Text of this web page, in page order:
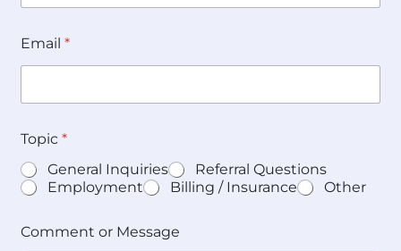
Email*
Topic*
General Inquiries
Referral Questions
Employment
Billing / Insurance Other
Comment or Message